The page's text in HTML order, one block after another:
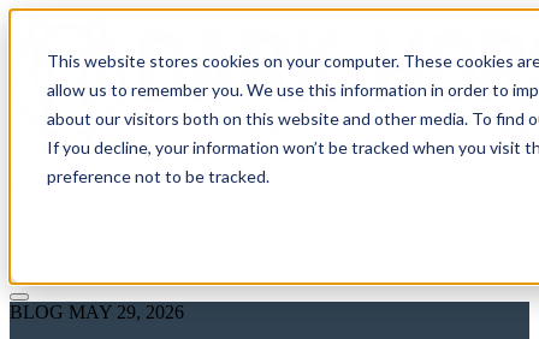
This website stores cookies on your computer. These cookies
allow us to remember you. We use this information in order to
about our visitors both on this website and other media. To find
If you decline, your information won’t be tracked when you visit
preference not to be tracked.
Solutions
BLOG MAY 29, 2026